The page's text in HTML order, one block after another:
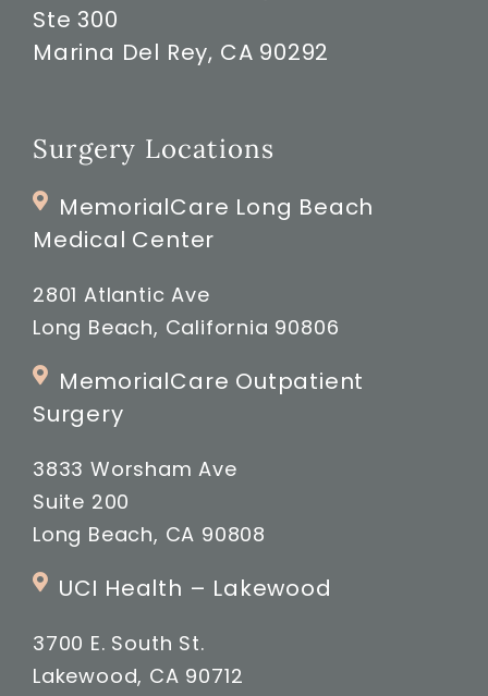
Ste 300
Marina Del Rey, CA 90292
Surgery Locations
MemorialCare Long Beach
Medical Center
2801 Atlantic Ave
Long Beach, California 90806
MemorialCare Outpatient
Surgery
3833 Worsham Ave
Suite 200
Long Beach, CA 90808
UCI Health – Lakewood
3700 E. South St.
Lakewood, CA 90712